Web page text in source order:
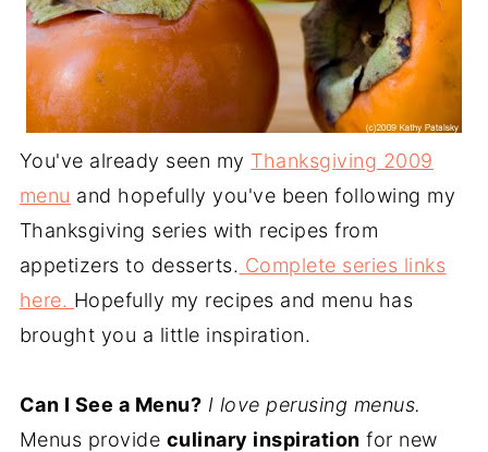
You've already seen my Thanksgiving 2009
menu and hopefully you've been following my
Thanksgiving series with recipes from
appetizers to desserts. Complete series links
here. Hopefully my recipes and menu has
brought you a little inspiration.
Can I See a Menu? I love perusing menus.
Menus provide culinary inspiration for new